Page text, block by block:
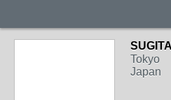
Tokyo
Japan